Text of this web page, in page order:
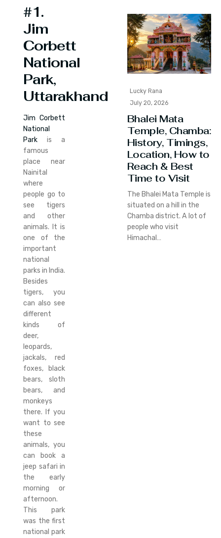
#1.
Jim
Corbett
National
Park,
Uttarakhand
Jim Corbett
National
Park is a
famous
place near
Nainital
where
people go to
see tigers
and other
animals. It is
one of the
important
national
parks in India.
Besides
tigers, you
can also see
different
kinds of
deer,
leopards,
jackals, red
foxes, black
bears, sloth
bears, and
monkeys
there. If you
want to see
these
animals, you
can book a
jeep safari in
the early
morning or
afternoon.
This park
was the first
national park
Lucky Rana
July 20, 2026
Bhalei Mata
Temple, Chamba:
History, Timings,
Location, How to
Reach & Best
Time to Visit
The Bhalei Mata Temple is
situated on a hill in the
Chamba district. A lot of
people who visit
Himachal…